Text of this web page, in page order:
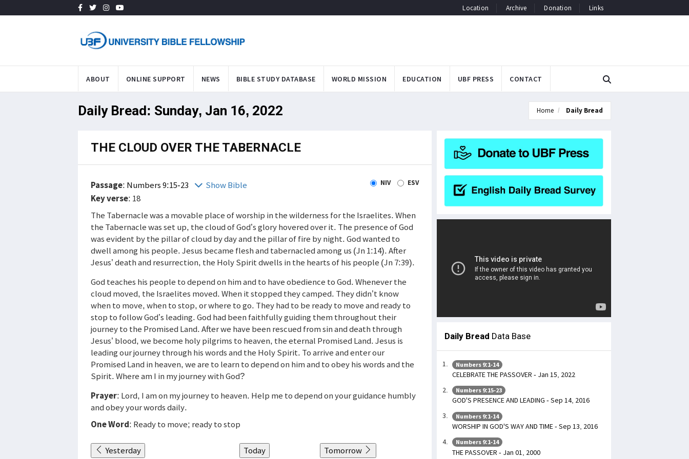
Location Archive Donation Links
ABOUT ONLINE SUPPORT NEWS BIBLE STUDY DATABASE WORLD MISSION EDUCATION UBF PRESS CONTACT
Daily Bread: Sunday, Jan 16, 2022 Home Daily Bread
THE CLOUD OVER THE TABERNACLE
Passage: Numbers 9:15-23 Show Bible NIV ESV
Key verse: 18
The Tabernacle was a movable place of worship in the wilderness for the Israelites. When
the Tabernacle was set up, the cloud of God’s glory hovered over it. The presence of God
was evident by the pillar of cloud by day and the pillar of fire by night. God wanted to
dwell among his people. Jesus became flesh and tabernacled among us (Jn 1:14). After
Jesus’ death and resurrection, the Holy Spirit dwells in the hearts of his people (Jn 7:39).
God teaches his people to depend on him and to have obedience to God. Whenever the
cloud moved, the Israelites moved. When it stopped they camped. They didn’t know
when to move, when to stop, or where to go. They had to be ready to move and ready to
stop to follow God’s leading. God had been faithfully guiding them throughout their
journey to the Promised Land. After we have been rescued from sin and death through
Jesus’ blood, we become holy pilgrims to heaven, the eternal Promised Land. Jesus is
leading our journey through his words and the Holy Spirit. To arrive and enter our
Promised Land in heaven, we are to learn to depend on him and to obey his words and the
Spirit. Where am I in my journey with God?
Prayer: Lord, I am on my journey to heaven. Help me to depend on your guidance humbly
and obey your words daily.
One Word: Ready to move; ready to stop
Yesterday Today Tomorrow
Daily Bread Data Base
Numbers 9:1-14
CELEBRATE THE PASSOVER - Jan 15, 2022
Numbers 9:15-23
GOD'S PRESENCE AND LEADING - Sep 14, 2016
Numbers 9:1-14
WORSHIP IN GOD'S WAY AND TIME - Sep 13, 2016
Numbers 9:1-14
THE PASSOVER - Jan 01, 2000